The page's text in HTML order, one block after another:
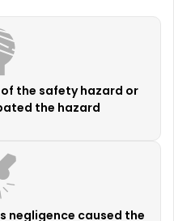
the safety hazard or
the hazard
negligence caused the